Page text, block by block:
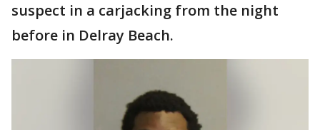
suspect in a carjacking from the night
before in Delray Beach.